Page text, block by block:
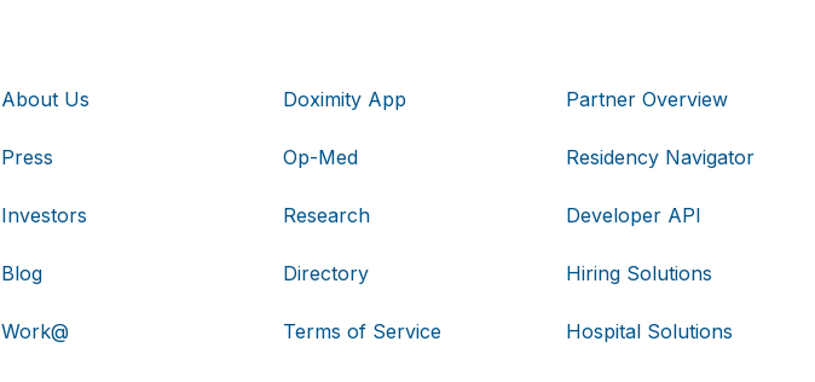
About Us
Press
Investors
Blog
Work@
Doximity App
Op-Med
Research
Directory
Terms of Service
Partner Overview
Residency Navigator
Developer API
Hiring Solutions
Hospital Solutions